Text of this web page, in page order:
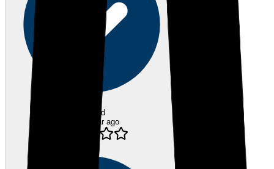
Verified
over 1 year ago